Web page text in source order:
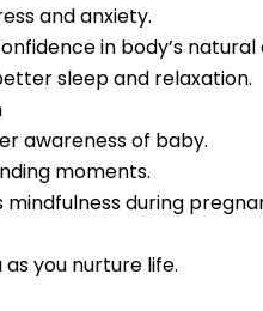
and anxiety.
in body’s natural
sleep and relaxation.
awareness of baby.
moments.
mindfulness during
you nurture life.